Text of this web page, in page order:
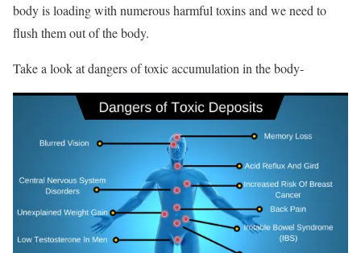
body is loading with numerous harmful toxins and we need to
flush them out of the body.
Take a look at dangers of toxic accumulation in the body-